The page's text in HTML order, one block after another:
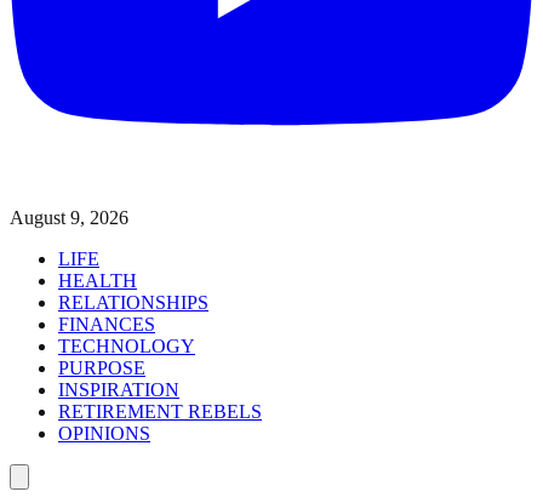
August 9, 2026
LIFE
HEALTH
RELATIONSHIPS
FINANCES
TECHNOLOGY
PURPOSE
INSPIRATION
RETIREMENT REBELS
OPINIONS